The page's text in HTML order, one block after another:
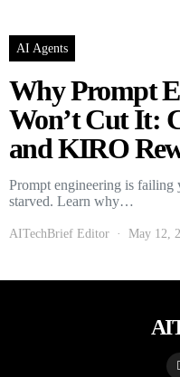
AI Agents
Why Prompt
Won’t Cut It:
and KIRO
Prompt engineering is
starved. Learn why…
AITechBrief Editor May 12,